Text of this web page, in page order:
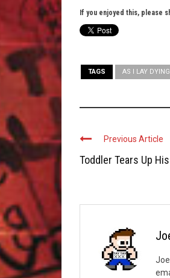
If you enjoyed this, please
TAGS AS I LAY DYING
Previous Article
Toddler Tears Up